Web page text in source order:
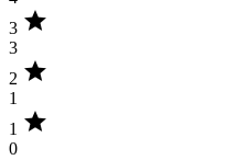
3 star
3
2 star
1
1 star
0